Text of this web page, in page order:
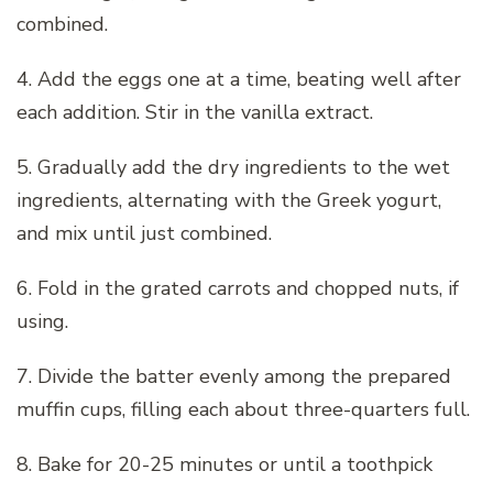
combined.
4. Add the eggs one at a time, beating well after
each addition. Stir in the vanilla extract.
5. Gradually add the dry ingredients to the wet
ingredients, alternating with the Greek yogurt,
and mix until just combined.
6. Fold in the grated carrots and chopped nuts, if
using.
7. Divide the batter evenly among the prepared
muffin cups, filling each about three-quarters full.
8. Bake for 20-25 minutes or until a toothpick